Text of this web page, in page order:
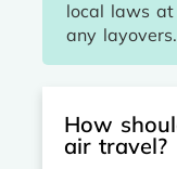
local laws
any layovers.
How
air travel?